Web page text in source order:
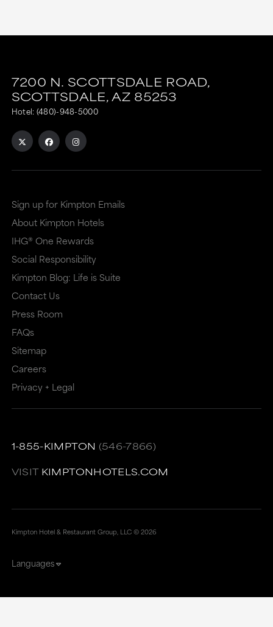
7200 N. SCOTTSDALE ROAD,
SCOTTSDALE,AZ 85253
Hotel: (480)-948-5000
Sign up for Kimpton Emails
About Kimpton Hotels
IHG® One Rewards
Social Responsibility
Kimpton Blog: Life is Suite
Contact Us
Press Room
FAQs
Sitemap
Careers
Privacy + Legal
1-855-KIMPTON (546-7866)
VISIT KIMPTONHOTELS.COM
Kimpton Hotel & Restaurant Group, LLC ©2026
Languages